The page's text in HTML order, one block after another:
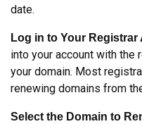
date.
Log in to Your Registrar
into your account with the
your domain. Most
renewing domains from
Select the Domain to